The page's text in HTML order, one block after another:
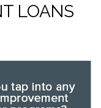
LOANS